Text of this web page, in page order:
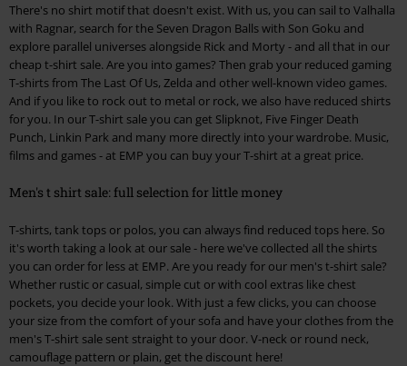
There's no shirt motif that doesn't exist. With us, you can sail to Valhalla
with Ragnar, search for the Seven Dragon Balls with Son Goku and
explore parallel universes alongside Rick and Morty - and all that in our
cheap t-shirt sale. Are you into games? Then grab your reduced gaming
T-shirts from The Last Of Us, Zelda and other well-known video games.
And if you like to rock out to metal or rock, we also have reduced shirts
for you. In our T-shirt sale you can get Slipknot, Five Finger Death
Punch, Linkin Park and many more directly into your wardrobe. Music,
films and games - at EMP you can buy your T-shirt at a great price.
Men's t shirt sale: full selection for little money
T-shirts, tank tops or polos, you can always find reduced tops here. So
it's worth taking a look at our sale - here we've collected all the shirts
you can order for less at EMP. Are you ready for our men's t-shirt sale?
Whether rustic or casual, simple cut or with cool extras like chest
pockets, you decide your look. With just a few clicks, you can choose
your size from the comfort of your sofa and have your clothes from the
men's T-shirt sale sent straight to your door. V-neck or round neck,
camouflage pattern or plain, get the discount here!